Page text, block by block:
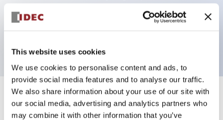
This website uses cookies
We use cookies to personalise content and ads, to
provide social media features and to analyse our traffic.
We also share information about your use of our site with
our social media, advertising and analytics partners who
may combine it with other information that you’ve
Keyed selector switch adopts a highly secure pin
tumbler structure
Documents and Files